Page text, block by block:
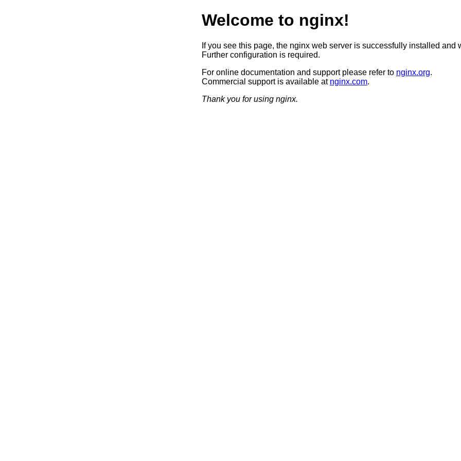
Welcome to nginx!
If you see this page, the nginx web server is successfully installed and
Further configuration is required.
For online documentation and support please refer to nginx.org.
Commercial support is available at nginx.com.
Thank you for using nginx.